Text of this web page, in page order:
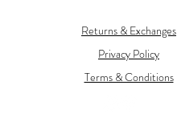
Returns & Exchanges
Privacy Policy
Terms & Conditions